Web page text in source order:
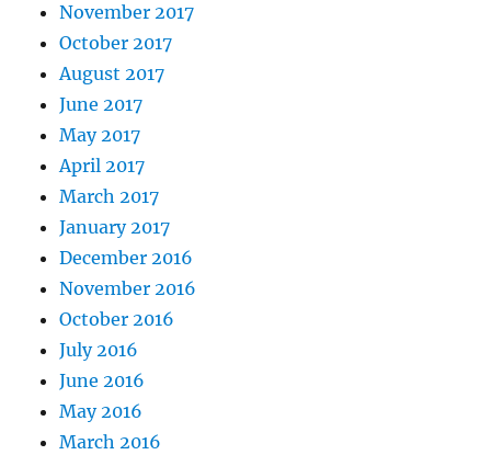
November 2017
October 2017
August 2017
June 2017
May 2017
April 2017
March 2017
January 2017
December 2016
November 2016
October 2016
July 2016
June 2016
May 2016
March 2016